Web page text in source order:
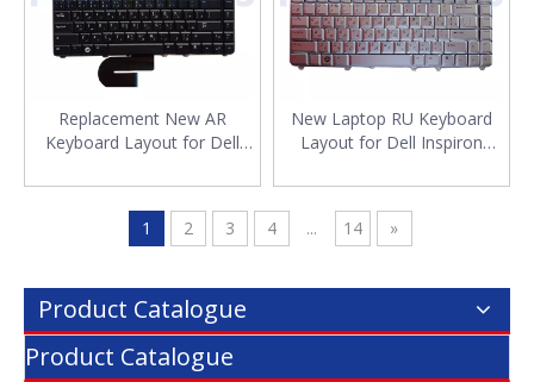
Replacement New AR
Keyboard Layout for Dell
Keyboard Wholesale
New Laptop RU Keyboard
Layout for Dell Inspiron
1500 Keyboard Russian
Laptop
1 2 3 4 ... 14 »
Product Catalogue
Product Catalogue